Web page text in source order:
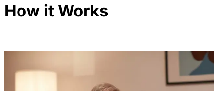
How it Works